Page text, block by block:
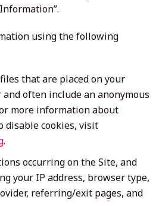
using the following
that are placed on your
often include an anonymous
more information about
disable cookies, visit
.
occurring on the Site, and
your IP address, browser type,
referring/exit pages, and